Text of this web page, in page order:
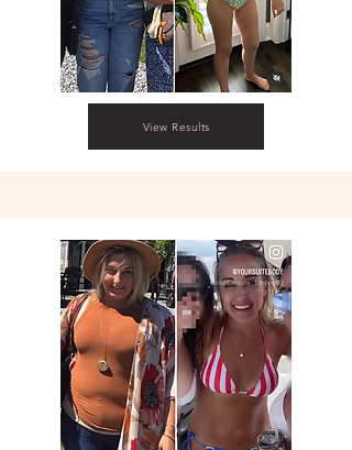
View Results